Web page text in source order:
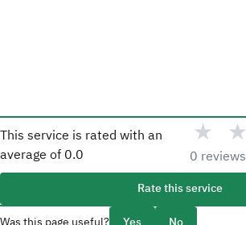
This service is rated with an
average of 0.0
★ ★
0 reviews
Rate this service